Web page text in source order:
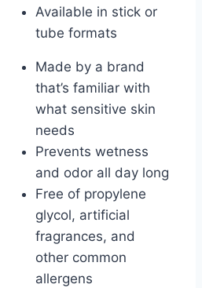
Available in stick or
tube formats
Made by a brand
that’s familiar with
what sensitive skin
needs
Prevents wetness
and odor all day long
Free of propylene
glycol, artificial
fragrances, and
other common
allergens